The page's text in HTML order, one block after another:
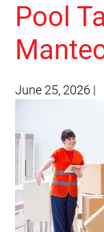
Pool
June 25, 2026 |